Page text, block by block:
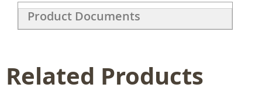
Yes
N75003L
18 pr/ca
Product Documents
Related Products